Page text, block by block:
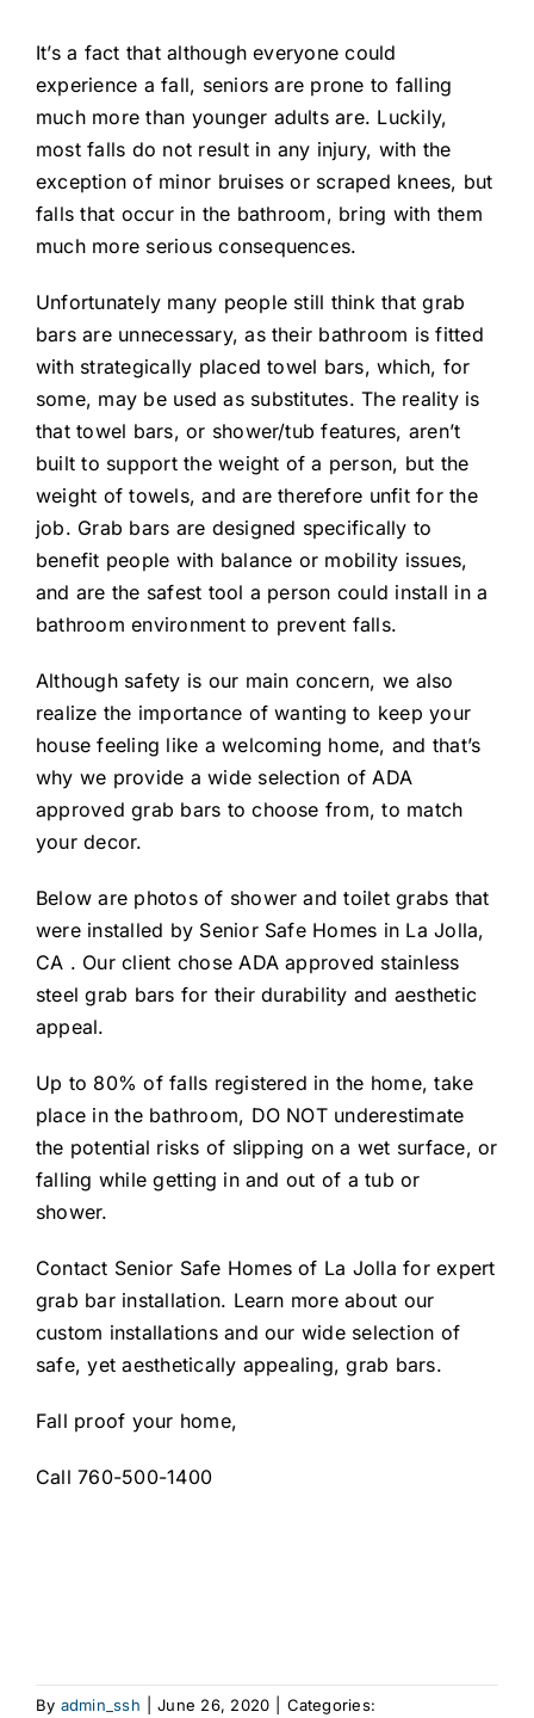
It’s a fact that although everyone could
experience a fall, seniors are prone to falling
much more than younger adults are. Luckily,
most falls do not result in any injury, with the
exception of minor bruises or scraped knees, but
falls that occur in the bathroom, bring with them
much more serious consequences.
Unfortunately many people still think that grab
bars are unnecessary, as their bathroom is fitted
with strategically placed towel bars, which, for
some, may be used as substitutes. The reality is
that towel bars, or shower/tub features, aren’t
built to support the weight of a person, but the
weight of towels, and are therefore unfit for the
job. Grab bars are designed specifically to
benefit people with balance or mobility issues,
and are the safest tool a person could install in a
bathroom environment to prevent falls.
Although safety is our main concern, we also
realize the importance of wanting to keep your
house feeling like a welcoming home, and that’s
why we provide a wide selection of ADA
approved grab bars to choose from, to match
your decor.
Below are photos of shower and toilet grabs that
were installed by Senior Safe Homes in La Jolla,
CA . Our client chose ADA approved stainless
steel grab bars for their durability and aesthetic
appeal.
Up to 80% of falls registered in the home, take
place in the bathroom, DO NOT underestimate
the potential risks of slipping on a wet surface, or
falling while getting in and out of a tub or
shower.
Contact Senior Safe Homes of La Jolla for expert
grab bar installation. Learn more about our
custom installations and our wide selection of
safe, yet aesthetically appealing, grab bars.
Fall proof your home,
Call 760-500-1400
By admin_ssh June 26, 2020
Categories: